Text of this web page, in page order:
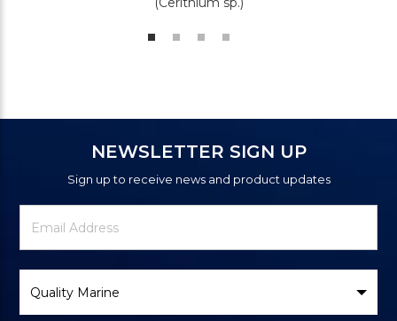
NEWSLETTER SIGN UP
Sign up to receive news and product updates
Newsletter
Signup
Email
Address
Brand